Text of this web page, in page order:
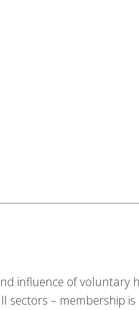
influence of voluntary
– membership is